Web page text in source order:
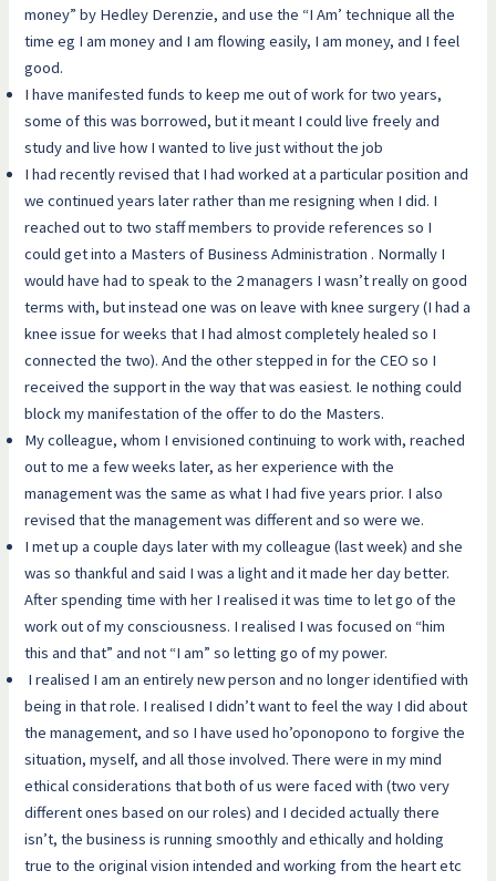
money” by Hedley Derenzie, and use the “I Am’ technique all the
time eg I am money and I am flowing easily, I am money, and I feel
good.
I have manifested funds to keep me out of work for two years,
some of this was borrowed, but it meant I could live freely and
study and live how I wanted to live just without the job
I had recently revised that I had worked at a particular position and
we continued years later rather than me resigning when I did. I
reached out to two staff members to provide references so I
could get into a Masters of Business Administration . Normally I
would have had to speak to the 2 managers I wasn’t really on good
terms with, but instead one was on leave with knee surgery (I had a
knee issue for weeks that I had almost completely healed so I
connected the two). And the other stepped in for the CEO so I
received the support in the way that was easiest. Ie nothing could
block my manifestation of the offer to do the Masters.
My colleague, whom I envisioned continuing to work with, reached
out to me a few weeks later, as her experience with the
management was the same as what I had five years prior. I also
revised that the management was different and so were we.
I met up a couple days later with my colleague (last week) and she
was so thankful and said I was a light and it made her day better.
After spending time with her I realised it was time to let go of the
work out of my consciousness. I realised I was focused on “him
this and that” and not “I am” so letting go of my power.
I realised I am an entirely new person and no longer identified with
being in that role. I realised I didn’t want to feel the way I did about
the management, and so I have used ho’oponopono to forgive the
situation, myself, and all those involved. There were in my mind
ethical considerations that both of us were faced with (two very
different ones based on our roles) and I decided actually there
isn’t, the business is running smoothly and ethically and holding
true to the original vision intended and working from the heart etc